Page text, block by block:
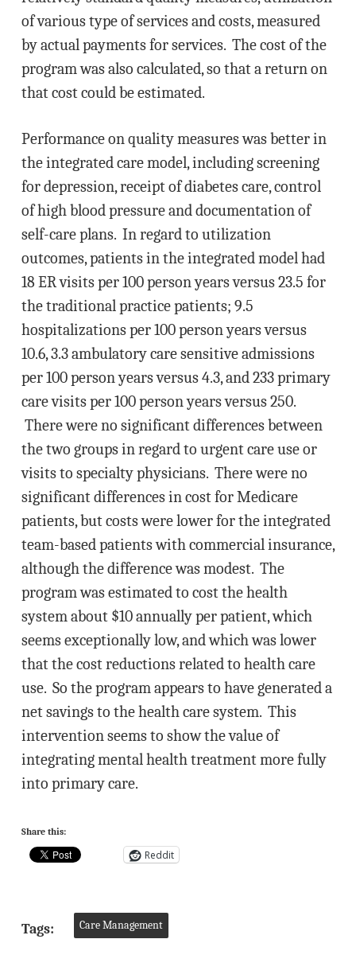
of various type of services and costs, measured
by actual payments for services. The cost of the
program was also calculated, so that a return on
that cost could be estimated.
Performance on quality measures was better in
the integrated care model, including screening
for depression, receipt of diabetes care, control
of high blood pressure and documentation of
self-care plans. In regard to utilization
outcomes, patients in the integrated model had
18 ER visits per 100 person years versus 23.5 for
the traditional practice patients; 9.5
hospitalizations per 100 person years versus
10.6, 3.3 ambulatory care sensitive admissions
per 100 person years versus 4.3, and 233 primary
care visits per 100 person years versus 250.
There were no significant differences between
the two groups in regard to urgent care use or
visits to specialty physicians. There were no
significant differences in cost for Medicare
patients, but costs were lower for the integrated
team-based patients with commercial insurance,
although the difference was modest. The
program was estimated to cost the health
system about $10 annually per patient, which
seems exceptionally low, and which was lower
that the cost reductions related to health care
use. So the program appears to have generated a
net savings to the health care system. This
intervention seems to show the value of
integrating mental health treatment more fully
into primary care.
Share this:
Reddit
Tags: Care Management